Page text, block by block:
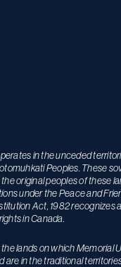
in the unceded
Peoples. These
original peoples of these
under the Peace and
Act, 1982 recognizes
in Canada.
lands on which Memorial
are in the traditional